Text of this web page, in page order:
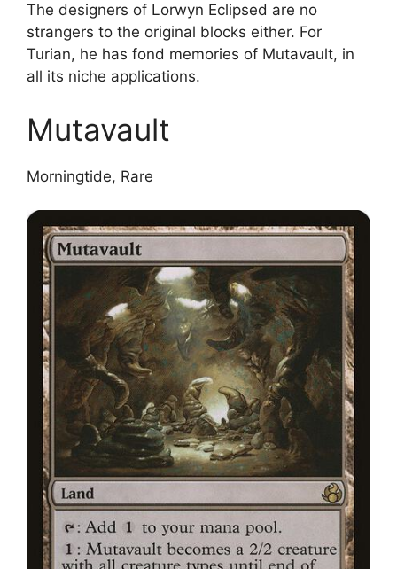
The designers of Lorwyn Eclipsed are no
strangers to the original blocks either. For
Turian, he has fond memories of Mutavault, in
all its niche applications.
Mutavault
Morningtide, Rare